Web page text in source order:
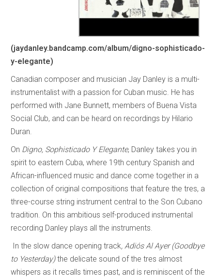
(jaydanley.bandcamp.com/album/digno-sophisticado-
y-elegante)
Canadian composer and musician Jay Danley is a multi-
instrumentalist with a passion for Cuban music. He has
performed with Jane Bunnett, members of Buena Vista
Social Club, and can be heard on recordings by Hilario
Duran.
On Digno, Sophisticado Y Elegante, Danley takes you in
spirit to eastern Cuba, where 19th century Spanish and
African-influenced music and dance come together in a
collection of original compositions that feature the tres, a
three-course string instrument central to the Son Cubano
tradition. On this ambitious self-produced instrumental
recording Danley plays all the instruments.
In the slow dance opening track, Adiós Al Ayer (Goodbye
to Yesterday)the delicate sound of the tres almost
whispers as it recalls times past, and is reminiscent of the